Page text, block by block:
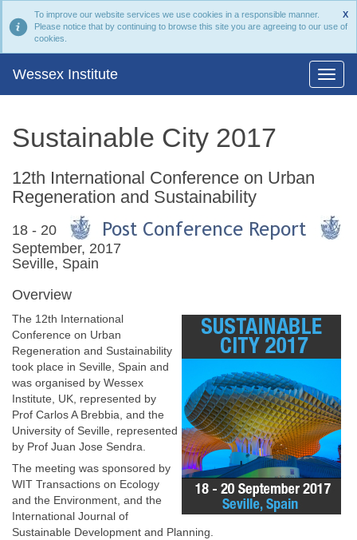
X
To improve our website services we use cookies in a responsible manner.
Please notice that by continuing to browse this site you are agreeing to our use of
cookies.
Wessex Institute
Sustainable City 2017
12th International Conference on Urban
Regeneration and Sustainability
18 - 20
September, 2017
Seville, Spain
Overview
The 12th International
Conference on Urban
Regeneration and Sustainability
took place in Seville, Spain and
was organised by Wessex
Institute, UK, represented by
Prof Carlos A Brebbia, and the
University of Seville, represented
by Prof Juan Jose Sendra.
The meeting was sponsored by
WIT Transactions on Ecology
and the Environment, and the
International Journal of
Sustainable Development and Planning.